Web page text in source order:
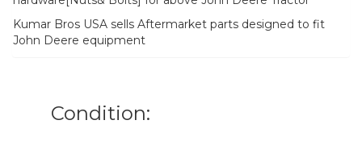
Kumar Bros USA sells Aftermarket parts designed to fit
John Deere equipment
Condition: